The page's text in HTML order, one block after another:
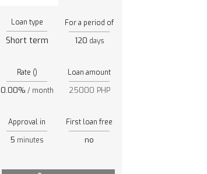
Loan type
Short term
For a period of
120 days
Rate ()
0.00% / month
Loan amount
25000 PHP
Approval in
5 minutes
First loan free
no